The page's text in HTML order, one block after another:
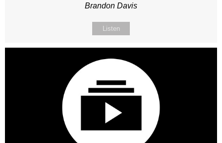
Brandon Davis
Listen